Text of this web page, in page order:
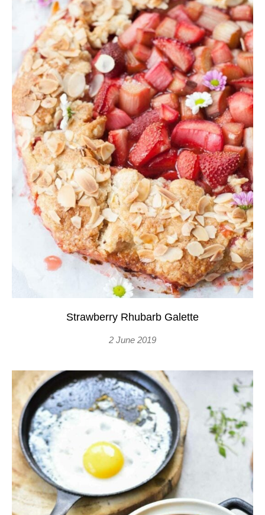
Strawberry Rhubarb Galette
2 June 2019